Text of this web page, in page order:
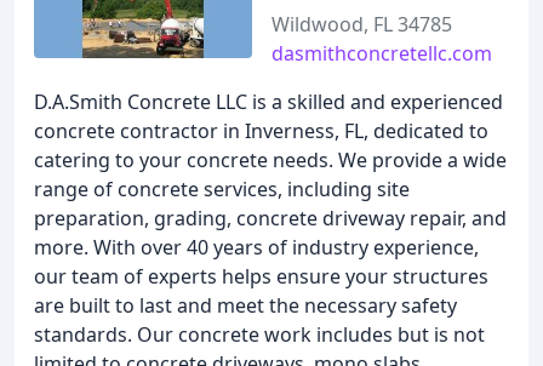
Wildwood, FL 34785
dasmithconcretellc.com
D.A.Smith Concrete LLC is a skilled and experienced
concrete contractor in Inverness, FL, dedicated to
catering to your concrete needs. We provide a wide
range of concrete services, including site
preparation, grading, concrete driveway repair, and
more. With over 40 years of industry experience,
our team of experts helps ensure your structures
are built to last and meet the necessary safety
standards. Our concrete work includes but is not